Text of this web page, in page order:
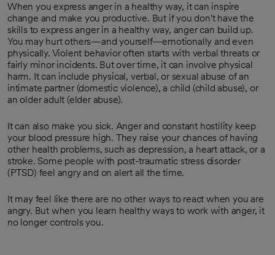
When you express anger in a healthy way, it can inspire
change and make you productive. But if you don't have the
skills to express anger in a healthy way, anger can build up.
You may hurt others—and yourself—emotionally and even
physically. Violent behavior often starts with verbal threats or
fairly minor incidents. But over time, it can involve physical
harm. It can include physical, verbal, or sexual abuse of an
intimate partner (domestic violence), a child (child abuse), or
an older adult (elder abuse).
It can also make you sick. Anger and constant hostility keep
your blood pressure high. They raise your chances of having
other health problems, such as depression, a heart attack, or a
stroke. Some people with post-traumatic stress disorder
(PTSD) feel angry and on alert all the time.
It may feel like there are no other ways to react when you are
angry. But when you learn healthy ways to work with anger, it
no longer controls you.